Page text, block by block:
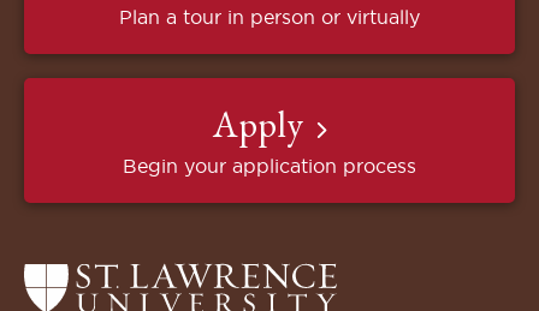
Plan a tour in person or virtually
Apply
Begin your application process
Return